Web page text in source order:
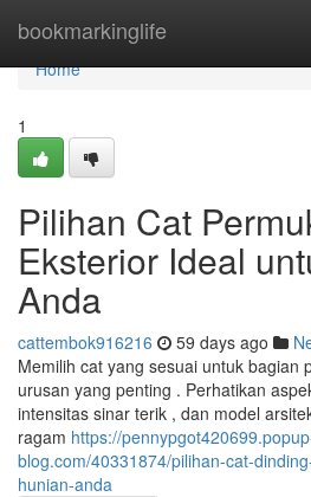
bookmarkinglife
Home
Home
1
Pilihan Cat
Eksterior Ideal
Anda
cattembok916216 59 days ago
Memilih cat yang sesuai untuk bagian
urusan yang penting . Perhatikan
intensitas sinar terik , dan model
ragam https://
blog.com/40331874/pilihan-cat-
hunian-anda